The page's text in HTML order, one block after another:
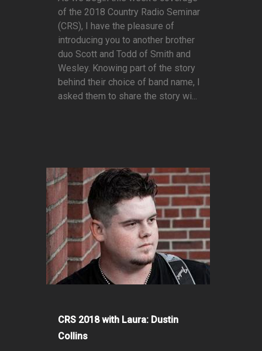
of the 2018 Country Radio Seminar
(CRS), I have the pleasure of
introducing you to another brother
duo Scott and Todd of Smith and
Wesley. Knowing part of the story
behind their choice of band name, I
asked them to share the story wi...
CRS 2018 with Laura: Dustin
Collins